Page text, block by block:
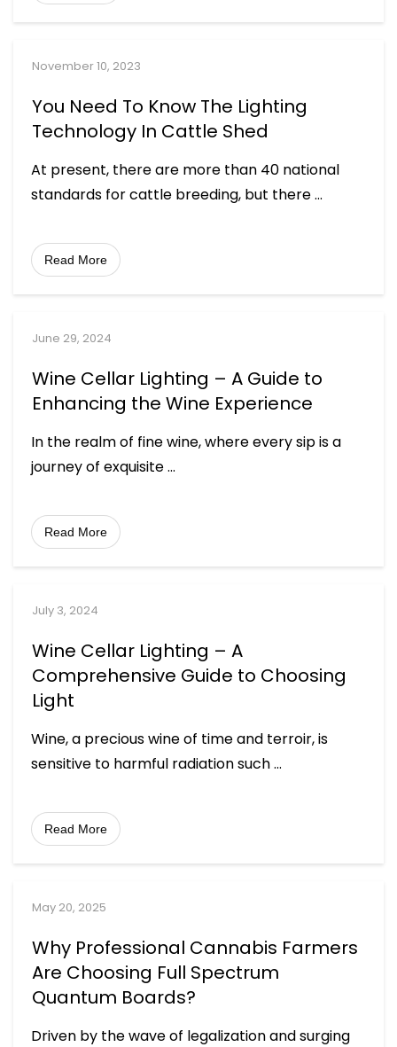
November 10, 2023
You Need To Know The Lighting
Technology In Cattle Shed
At present, there are more than 40 national
standards for cattle breeding, but there...
Read More
June 29, 2024
Wine Cellar Lighting – A Guide to
Enhancing the Wine Experience
In the realm of fine wine, where every sip is a
journey of exquisite...
Read More
July 3, 2024
Wine Cellar Lighting – A
Comprehensive Guide to Choosing
Light
Wine, a precious wine of time and terroir, is
sensitive to harmful radiation such...
Read More
May 20, 2025
Why Professional Cannabis Farmers
Are Choosing Full Spectrum
Quantum Boards?
Driven by the wave of legalization and surging